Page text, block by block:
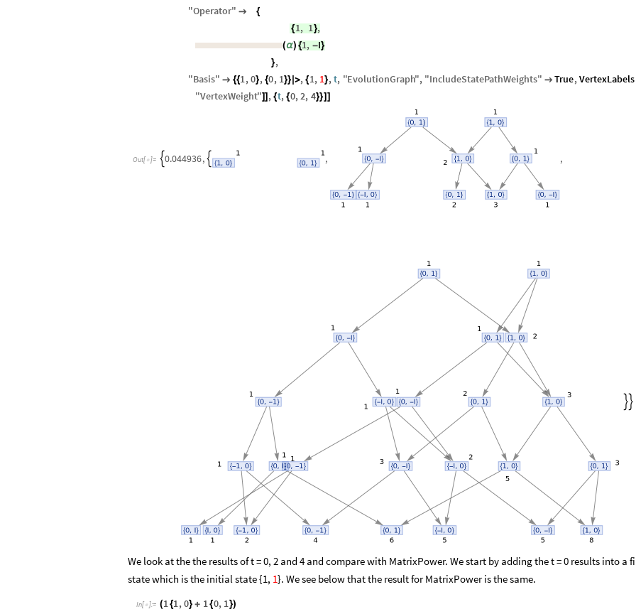
"Operator" 
{
{1, 1},
(α) {1, -I}
},
"Basis"  {{1,0}, {0, 1}} >, {1, 1},t, "EvolutionGraph", "IncludeStatePathWeights"  True,VertexLabels
"VertexWeight"]] , {t, {0,2, 4}}] ]
Out[ ]=  0.044936,  , ,
 
We look at the the results of t = 0, 2 and 4 and compare with MatrixPower. We start by adding the t = 0 results into a
state which is the initial state {1, 1}. We see below that the result for MatrixPower is the same.
In[ ]:= (1{1,0} + 1{0, 1})